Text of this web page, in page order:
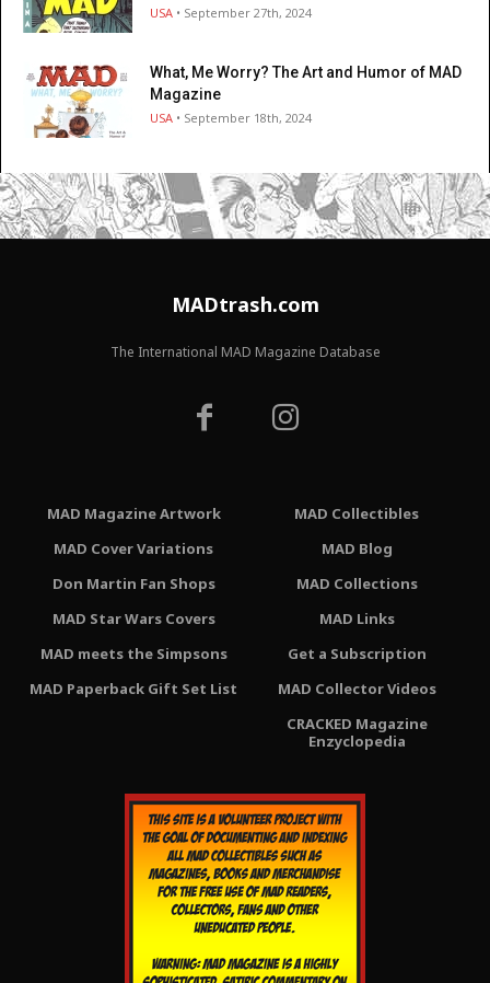
USA • September 27th, 2024
What, Me Worry? The Art and Humor of MAD
Magazine
USA • September 18th, 2024
MADtrash.com
The International MAD Magazine Database
MAD Magazine Artwork
MAD Cover Variations
Don Martin Fan Shops
MAD Star Wars Covers
MAD meets the Simpsons
MAD Paperback Gift Set List
MAD Collectibles
MAD Blog
MAD Collections
MAD Links
Get a Subscription
MAD Collector Videos
CRACKED Magazine
Enzyclopedia